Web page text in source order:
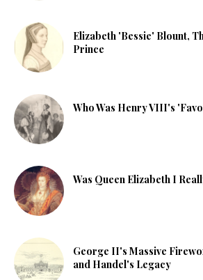
Elizabeth 'Bessie' Blount,
Prince
Who Was Henry VIII's
Was Queen Elizabeth I
George II's Massive
and Handel's Legacy